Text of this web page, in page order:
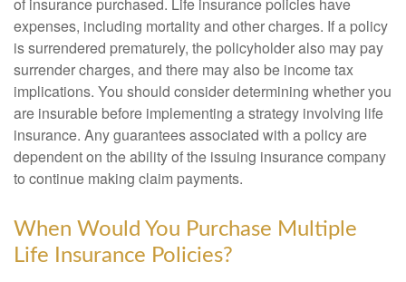
expenses, including mortality and other charges. If a policy
is surrendered prematurely, the policyholder also may pay
surrender charges, and there may also be income tax
implications. You should consider determining whether you
are insurable before implementing a strategy involving life
insurance. Any guarantees associated with a policy are
dependent on the ability of the issuing insurance company
to continue making claim payments.
When Would You Purchase Multiple
Life Insurance Policies?